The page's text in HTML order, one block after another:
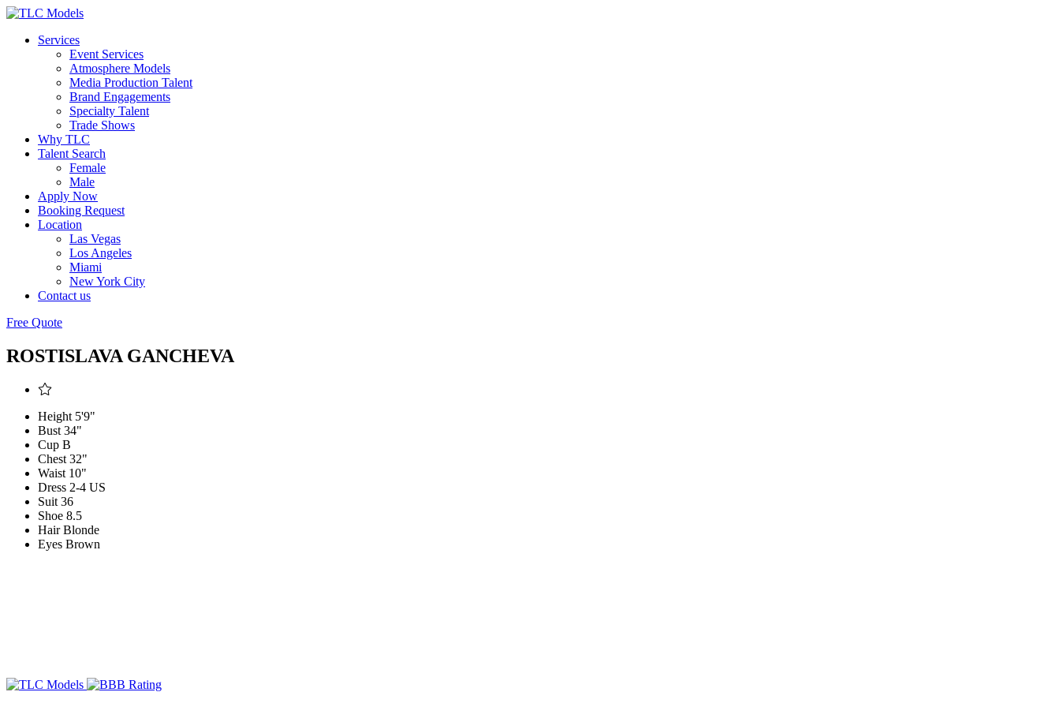
Services
Event Services
Atmosphere Models
Media Production Talent
Brand Engagements
Specialty Talent
Trade Shows
Why TLC
Talent Search
Female
Male
Apply Now
Booking Request
Location
Las Vegas
Los Angeles
Miami
New York City
Contact us
Free Quote
ROSTISLAVA GANCHEVA
Height 5'9"
Bust 34"
Cup B
Chest 32"
Waist 10"
Dress 2-4 US
Suit 36
Shoe 8.5
Hair Blonde
Eyes Brown